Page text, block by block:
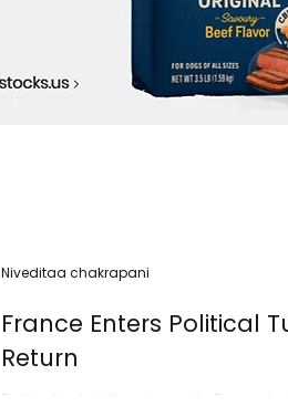
France Enters Political
Return
Political instability returned to France
Niveditaa chakrapani